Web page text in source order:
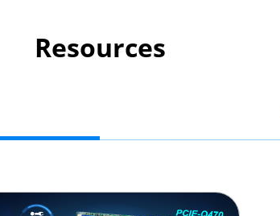
Resources